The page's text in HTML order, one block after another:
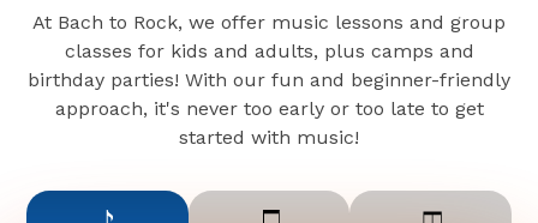
At Bach to Rock, we offer music lessons and group
classes for kids and adults, plus camps and
birthday parties! With our fun and beginner-friendly
approach, it's never too early or too late to get
started with music!